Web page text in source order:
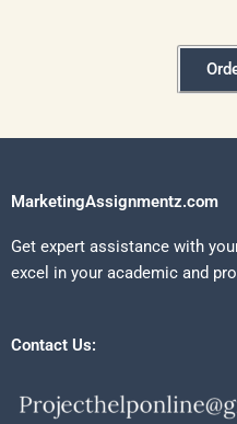
MarketingAssignmentz.com
Get expert assistance with
excel in your academic and
Contact Us: